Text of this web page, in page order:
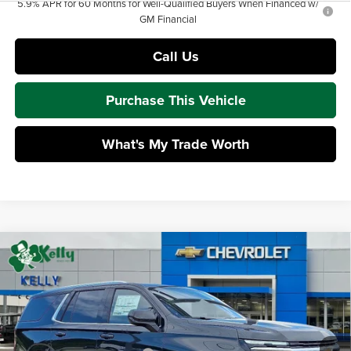
5.9% APR for 60 Months for Well-Qualified Buyers When Financed w/
GM Financial
Call Us
Purchase This Vehicle
What's My Trade Worth
2026Chevrolet Tahoe
Mike Kelly Chevrolet
VIN:
1GNS6NKD8TR415207Stock:CT13090Model:CK10706
In Stock Ext. Int.
$2,414
SAVINGS
$69,661
MIKE KELLY PRICE:
Less
MSRP: $71,585
Compare Vehicle